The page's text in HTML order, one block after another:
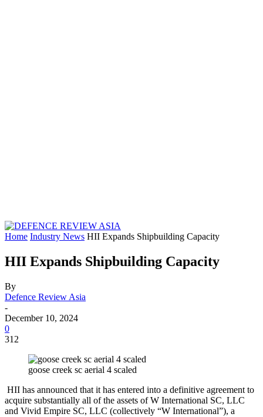
Home Industry News HII Expands Shipbuilding Capacity
HII Expands Shipbuilding Capacity
By
Defence Review Asia
-
December 10, 2024
0
312
goose creek sc aerial 4 scaled
HII has announced that it has entered into a definitive agreement to
acquire substantially all of the assets of W International SC, LLC
and Vivid Empire SC, LLC (collectively “W International”), a